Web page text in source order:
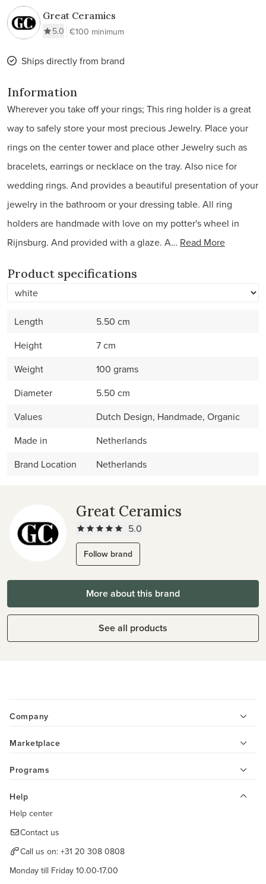
Great Ceramics
5.0 €100 minimum
Ships directly from brand
Information
Wherever you take off your rings; This ring holder is a great
way to safely store your most precious Jewelry. Place your
rings on the center tower and place other Jewelry such as
bracelets, earrings or necklace on the tray. Also nice for
wedding rings. And provides a beautiful presentation of your
jewelry in the bathroom or your dressing table. All ring
holders are handmade with love on my potter's wheel in
Rijnsburg. And provided with a glaze. A… Read More
Product specifications
Length
5.50 cm
Height
7 cm
Weight
100 grams
Diameter
5.50 cm
Values
Dutch Design, Handmade, Organic
Made in
Netherlands
Brand Location
Netherlands
Great Ceramics
5.0
Follow brand
More about this brand
See all products
Company
Marketplace
Programs
Help
Help center
Contact us
Call us on: +31 20 308 0808
Monday till Friday 10.00-17.00